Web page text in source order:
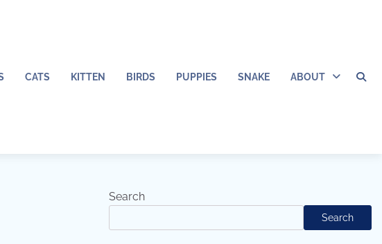
CATS KITTEN BIRDS PUPPIES SNAKE ABOUT
Search
Search